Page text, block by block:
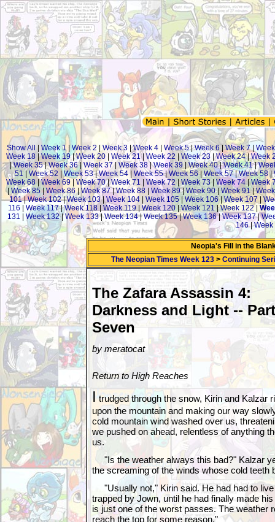
Show All Week 1| Week 2 Week 3 |Week 4 Week 5|Week 6|Week 7|
Week 18 |Week 19|Week 20 Week 21|Week 22 Week 23 |Week 24|Week
|Week 35|Week 36| Week 37| Week 38|Week 39|Week 40|Week 41|
51
Week 52 |Week 53|Week 54 | Week 55|Week 56|Week 57|Week 58|
Week 68 |Week 69 Week 70|Week 71 Week 72 |Week 73 | Week 74|Week
| Week 85| Week 86 |Week 87|Week 88 Week 89|Week 90| Week 91|
101|Week 102|Week 103|Week 104 Week 105 Week 106|Week 107
116
Week 117|Week 118 Week 119 Week 120|Week 121|Week 122|
131
Week 132|Week 133|Week 134|Week 135|Week 136|Week 137|
146|Week
Neopia's Fill in the
The Neopian Times Week 123 > Continuing
The Zafara Assassin 4:
Darkness and Light -- Part
Seven
by meratocat
Return to High Reaches
Itrudged through the snow, Kirin and Kalzar
upon the mountain and making our way
cold mountain wind washed over us,
we pushed on ahead, relentless of anything
us.
"Is the weather always this bad?" Kalzar
the screaming of the winds whose cold teeth
"Usually not," Kirin said. He had had to
trapped by Jown, until he had finally made
is just one of the worst passes. The weather
reach the top for some reason."